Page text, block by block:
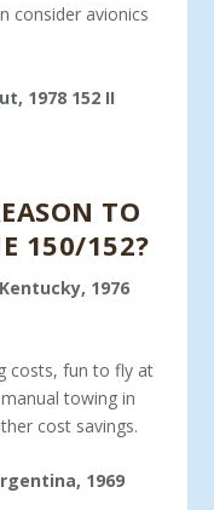
consider avionics
1978 152 II
TO
150/152?
1976
costs, fun to fly at
towing in
cost savings.
1969